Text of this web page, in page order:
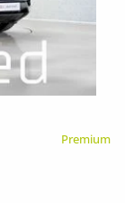
Premium